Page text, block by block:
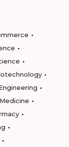
Medicine